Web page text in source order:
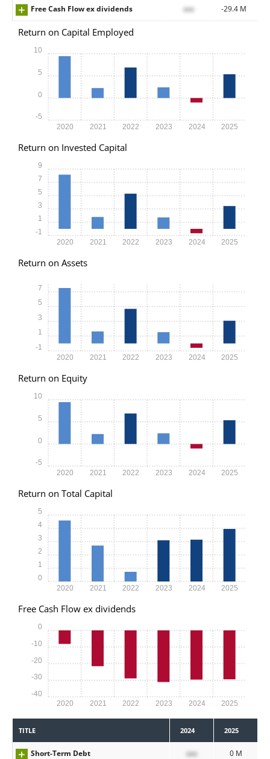
Free Cash Flow ex dividends xxx -29.4 M
Return on Capital Employed
2020 2021 2022 2023 2024 2025
-5
0
5
10
Return on Invested Capital
2020 2021 2022 2023 2024 2025
-1
1
3
5
7
9
Return on Assets
2020 2021 2022 2023 2024 2025
-1
1
3
5
7
Return on Equity
2020 2021 2022 2023 2024 2025
-5
0
5
10
Return on Total Capital
2020 2021 2022 2023 2024 2025
0
1
2
3
4
5
Free Cash Flow ex dividends
2020 2021 2022 2023 2024 2025
-40
-30
-20
-10
0
TITLE 2024 2025
Short-Term Debt xxx 0 M